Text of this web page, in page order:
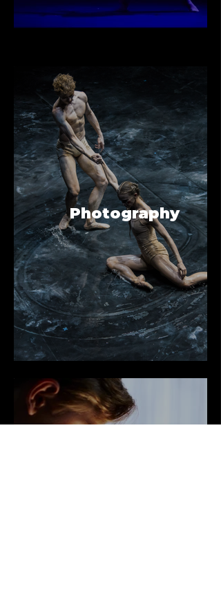
Photography